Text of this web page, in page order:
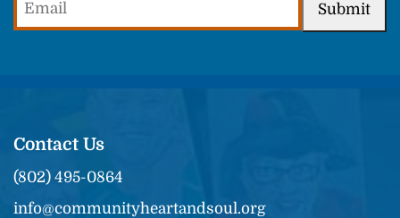
Submit
Contact Us
(802) 495-0864
info@communityheartandsoul.org